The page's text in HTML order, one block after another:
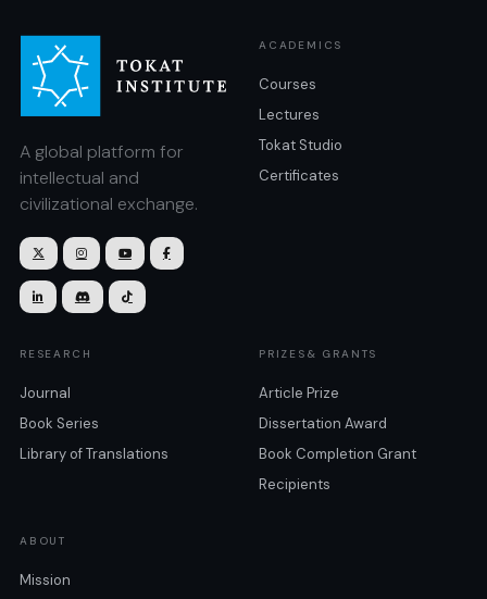
A global platform for
intellectual and
civilizational exchange.
   
  
ACADEMICS
Courses
Lectures
Tokat Studio
Certificates
RESEARCH
Journal
Book Series
Library of Translations
PRIZES& GRANTS
Article Prize
Dissertation Award
Book Completion Grant
Recipients
ABOUT
Mission